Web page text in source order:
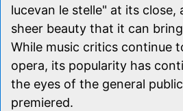
lucevan le stelle" at its close,
sheer beauty that it can
While music critics continue
opera, its popularity has
the eyes of the general
premiered.